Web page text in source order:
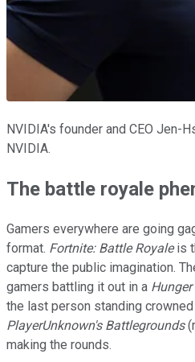
NVIDIA's founder and CEO Jen-
NVIDIA.
The battle royale
Gamers everywhere are going
format. Fortnite: Battle Royaleis
capture the public imagination.
gamers battling it out in a
the last person standing
PlayerUnknown's Battlegrounds
making the rounds.